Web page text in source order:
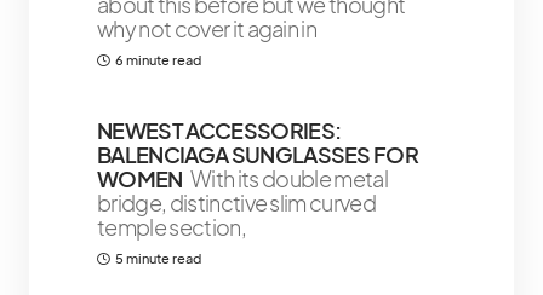
why not cover it again in
6 minute read
NEWEST ACCESSORIES:
BALENCIAGA SUNGLASSES FOR
WOMEN With its double metal
bridge, distinctive slim curved
temple section,
5 minute read